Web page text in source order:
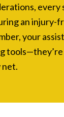
every
an injury-
your
net.